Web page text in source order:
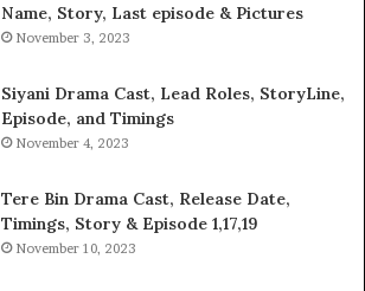
Name, Story, Last episode & Pictures
November 3, 2023
Siyani Drama Cast, Lead Roles, StoryLine,
Episode, and Timings
November 4, 2023
Tere Bin Drama Cast, Release Date,
Timings, Story & Episode 1,17,19
November 10, 2023